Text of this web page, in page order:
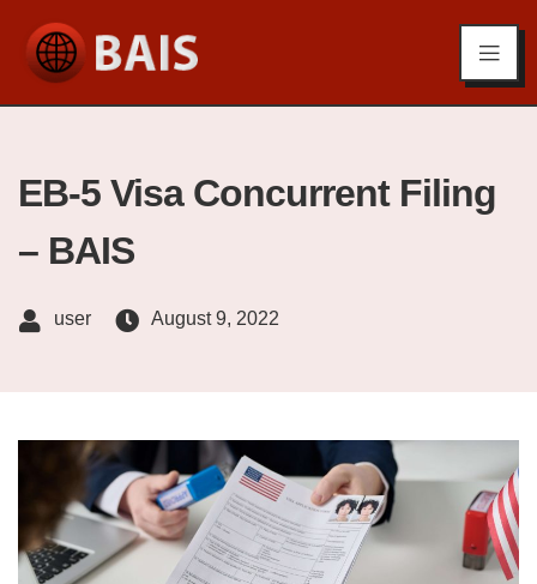
EB-5 Visa Concurrent Filing
– BAIS
user August 9, 2022